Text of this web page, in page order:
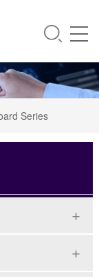
Series